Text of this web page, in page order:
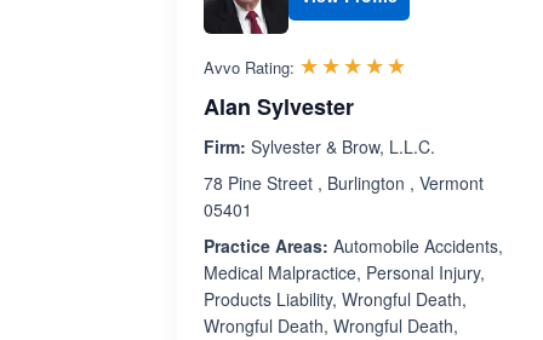
Avvo Rating: ☆☆☆☆☆
★★★★★
Alan Sylvester
Firm: Sylvester & Brow, L.L.C.
78 Pine Street , Burlington , Vermont
05401
Practice Areas: Automobile Accidents,
Medical Malpractice, Personal Injury,
Products Liability, Wrongful Death,
Wrongful Death, Wrongful Death,